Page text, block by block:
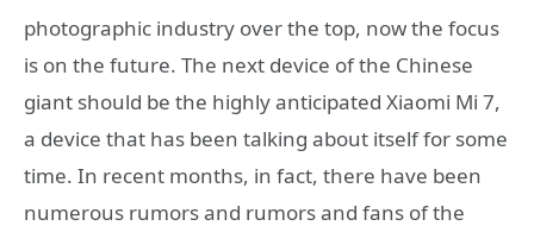
photographic industry over the top, now the focus
is on the future. The next device of the Chinese
giant should be the highly anticipated Xiaomi Mi 7,
a device that has been talking about itself for some
time. In recent months, in fact, there have been
numerous rumors and rumors and fans of the